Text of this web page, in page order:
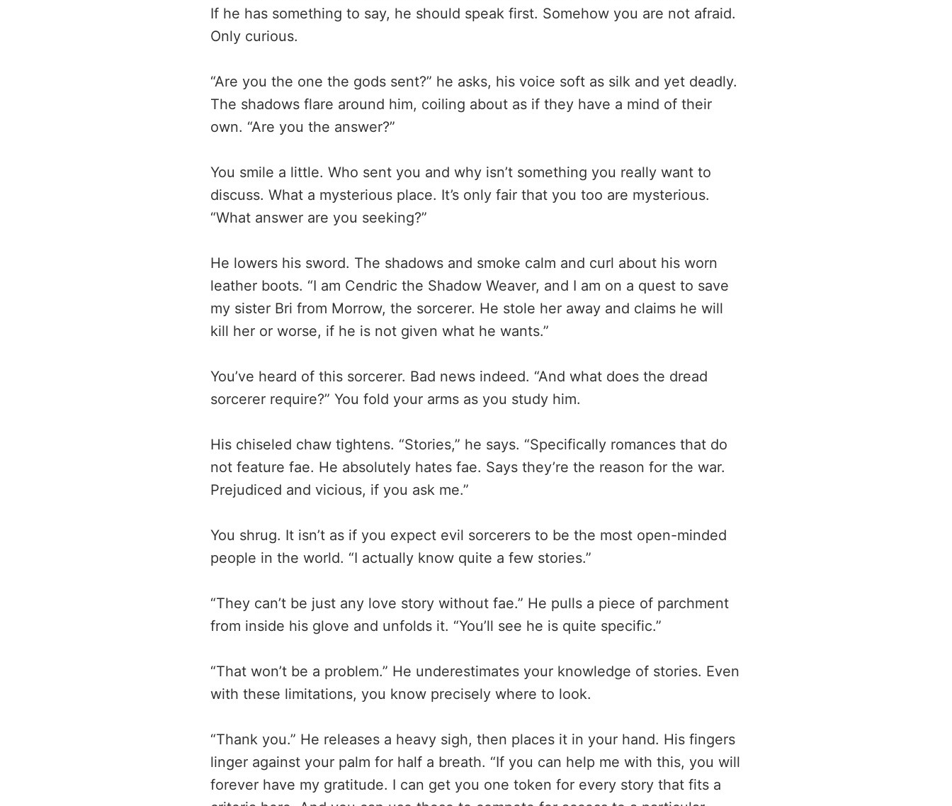
If he has something to say, he should speak first. Somehow you are not afraid.
Only curious.
“Are you the one the gods sent?” he asks, his voice soft as silk and yet deadly.
The shadows flare around him, coiling about as if they have a mind of their
own. “Are you the answer?”
You smile a little. Who sent you and why isn’t something you really want to
discuss. What a mysterious place. It’s only fair that you too are mysterious.
“What answer are you seeking?”
He lowers his sword. The shadows and smoke calm and curl about his worn
leather boots. “I am Cendric the Shadow Weaver, and I am on a quest to save
my sister Bri from Morrow, the sorcerer. He stole her away and claims he will
kill her or worse, if he is not given what he wants.”
You’ve heard of this sorcerer. Bad news indeed. “And what does the dread
sorcerer require?” You fold your arms as you study him.
His chiseled chaw tightens. “Stories,” he says. “Specifically romances that do
not feature fae. He absolutely hates fae. Says they’re the reason for the war.
Prejudiced and vicious, if you ask me.”
You shrug. It isn’t as if you expect evil sorcerers to be the most open-minded
people in the world. “I actually know quite a few stories.”
“They can’t be just any love story without fae.” He pulls a piece of parchment
from inside his glove and unfolds it. “You’ll see he is quite specific.”
“That won’t be a problem.” He underestimates your knowledge of stories. Even
with these limitations, you know precisely where to look.
“Thank you.” He releases a heavy sigh, then places it in your hand. His fingers
linger against your palm for half a breath. “If you can help me with this, you will
forever have my gratitude. I can get you one token for every story that fits a